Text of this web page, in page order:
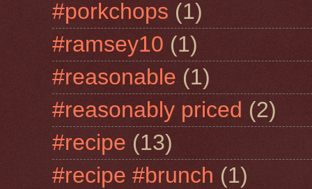
#porkchops (1)
#ramsey10 (1)
#reasonable (1)
#reasonably priced (2)
#recipe (13)
#recipe #brunch (1)